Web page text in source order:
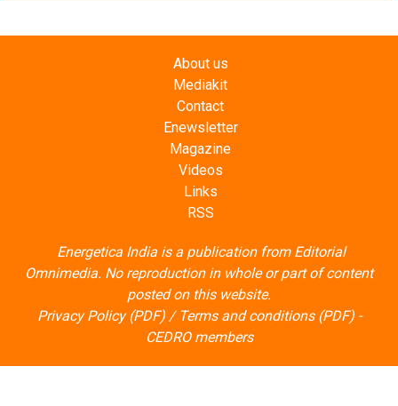
About us
Mediakit
Contact
Enewsletter
Magazine
Videos
Links
RSS
Energetica India is a publication from Editorial
Omnimedia. No reproduction in whole or part of content
posted on this website.
Privacy Policy (PDF)/ Terms and conditions (PDF)-
CEDRO members